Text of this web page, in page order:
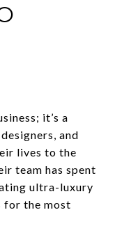
it’s a
and
lives to the
team has spent
ultra-luxury
for the most